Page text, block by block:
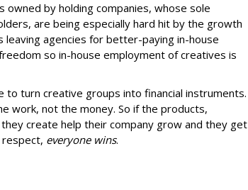
owned by holding companies, whose sole
are being especially hard hit by the growth
leaving agencies for better-paying in-house
so in-house employment of creatives is
to turn creative groups into financial instruments.
work, not the money. So if the products,
create help their company grow and they get
respect, everyone wins.